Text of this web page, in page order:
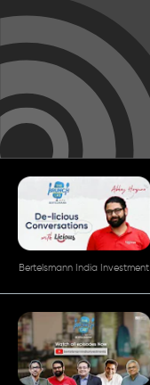
Bertelsmann India Investment